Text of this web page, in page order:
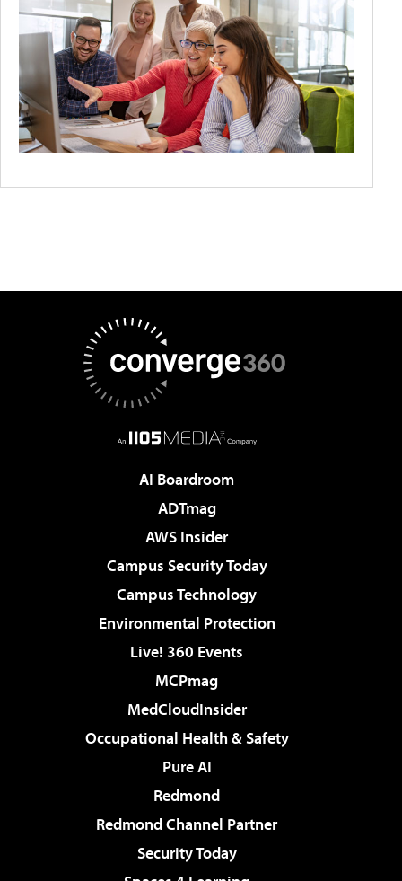
AI Boardroom
ADTmag
AWS Insider
Campus Security Today
Campus Technology
Environmental Protection
Live! 360 Events
MCPmag
MedCloudInsider
Occupational Health & Safety
Pure AI
Redmond
Redmond Channel Partner
Security Today